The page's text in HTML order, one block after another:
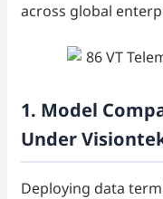
across global
1. Model
Under
Deploying data